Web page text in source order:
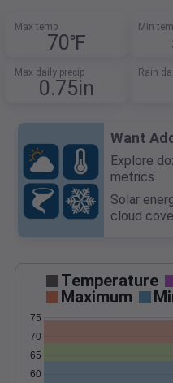
Max temp
70℉
Min
Max daily precip
0.75in
Rain
Want
Explore
metrics.
Solar
cloud
Temperature
Maximum
60
65
70
75